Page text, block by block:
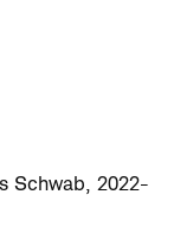
Schwab, 2022-